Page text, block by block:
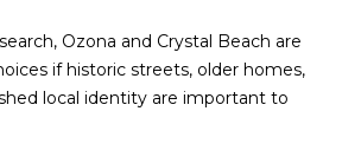
Ozona and Crystal Beach are
if historic streets, older homes,
local identity are important to